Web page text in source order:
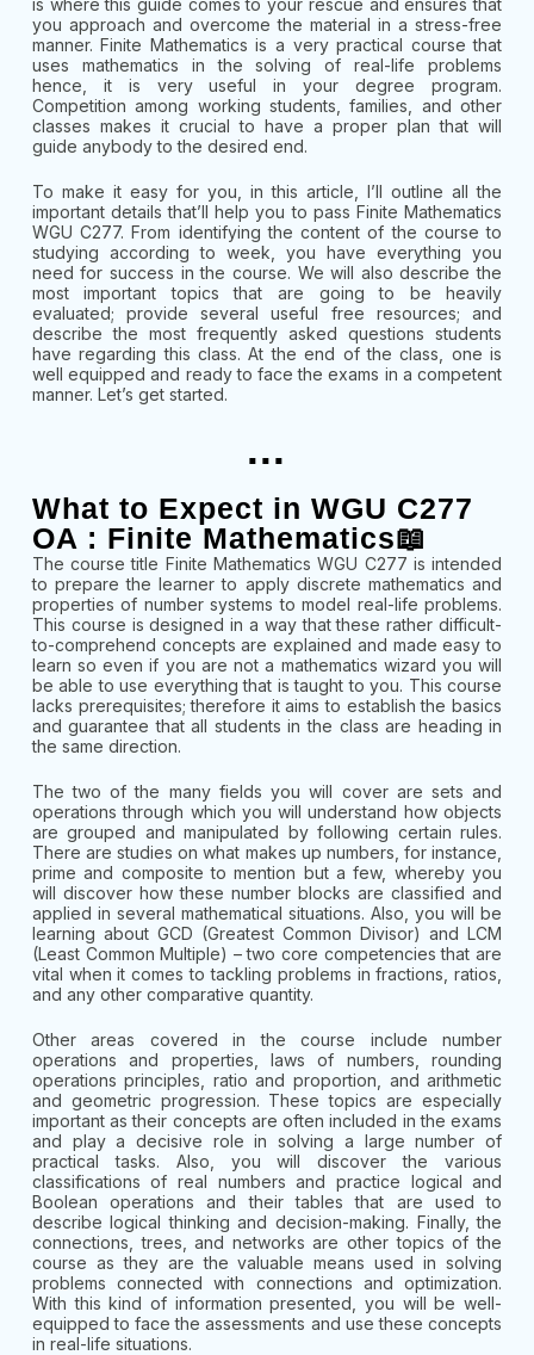
you approach and overcome the material in a stress-free
manner. Finite Mathematics is a very practical course that
uses mathematics in the solving of real-life problems
hence, it is very useful in your degree program.
Competition among working students, families, and other
classes makes it crucial to have a proper plan that will
guide anybody to the desired end.
To make it easy for you, in this article, I’ll outline all the
important details that’ll help you to pass Finite Mathematics
WGU C277. From identifying the content of the course to
studying according to week, you have everything you
need for success in the course. We will also describe the
most important topics that are going to be heavily
evaluated; provide several useful free resources; and
describe the most frequently asked questions students
have regarding this class. At the end of the class, one is
well equipped and ready to face the exams in a competent
manner. Let’s get started.
...
What to Expect in WGU C277
OA : Finite Mathematics📖
The course title Finite Mathematics WGU C277 is intended
to prepare the learner to apply discrete mathematics and
properties of number systems to model real-life problems.
This course is designed in a way that these rather difficult-
to-comprehend concepts are explained and made easy to
learn so even if you are not a mathematics wizard you will
be able to use everything that is taught to you. This course
lacks prerequisites; therefore it aims to establish the basics
and guarantee that all students in the class are heading in
the same direction.
The two of the many fields you will cover are sets and
operations through which you will understand how objects
are grouped and manipulated by following certain rules.
There are studies on what makes up numbers, for instance,
prime and composite to mention but a few, whereby you
will discover how these number blocks are classified and
applied in several mathematical situations. Also, you will be
learning about GCD (Greatest Common Divisor) and LCM
(Least Common Multiple) – two core competencies that are
vital when it comes to tackling problems in fractions, ratios,
and any other comparative quantity.
Other areas covered in the course include number
operations and properties, laws of numbers, rounding
operations principles, ratio and proportion, and arithmetic
and geometric progression. These topics are especially
important as their concepts are often included in the exams
and play a decisive role in solving a large number of
practical tasks. Also, you will discover the various
classifications of real numbers and practice logical and
Boolean operations and their tables that are used to
describe logical thinking and decision-making. Finally, the
connections, trees, and networks are other topics of the
course as they are the valuable means used in solving
problems connected with connections and optimization.
With this kind of information presented, you will be well-
equipped to face the assessments and use these concepts
in real-life situations.